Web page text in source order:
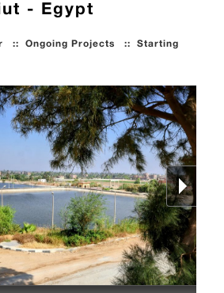
- Egypt
::Ongoing Projects ::Starting